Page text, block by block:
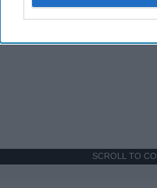
SCROLL TO